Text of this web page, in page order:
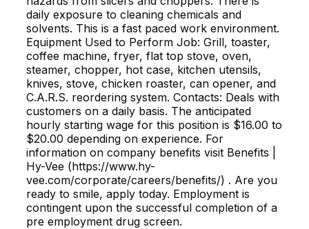
daily exposure to cleaning chemicals and
solvents. This is a fast paced work environment.
Equipment Used to Perform Job: Grill, toaster,
coffee machine, fryer, flat top stove, oven,
steamer, chopper, hot case, kitchen utensils,
knives, stove, chicken roaster, can opener, and
C.A.R.S. reordering system. Contacts: Deals with
customers on a daily basis. The anticipated
hourly starting wage for this position is $16.00 to
$20.00 depending on experience. For
information on company benefits visit Benefits |
Hy-Vee (https://www.hy-
vee.com/corporate/careers/benefits/) . Are you
ready to smile, apply today. Employment is
contingent upon the successful completion of a
pre employment drug screen.